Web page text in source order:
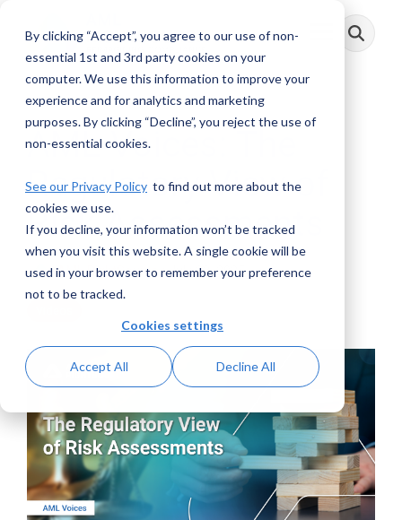
By clicking “Accept”, you agree to our use of non-
essential 1st and 3rd party cookies on your
computer. We use this information to improve your
experience and for analytics and marketing
purposes. By clicking “Decline”, you reject the use of
non-essential cookies.
See our Privacy Policy to find out more about the
cookies we use.
If you decline, your information won’t be tracked
when you visit this website. A single cookie will be
used in your browser to remember your preference
not to be tracked.
Cookies settings
Accept All Decline All
main
Toggle
Menu
AML Voices: The
Regulatory View of
Risk Assessments
AML RightSource:July 23, 2025